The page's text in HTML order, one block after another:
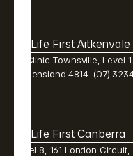
Life First Aitkenvale
Mi Clinic Townsville, Level
Queensland 4814  (07)
Life First Canberra
Level 8, 161 London